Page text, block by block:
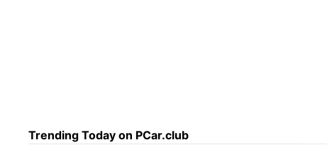
Trending Today on PCar.club